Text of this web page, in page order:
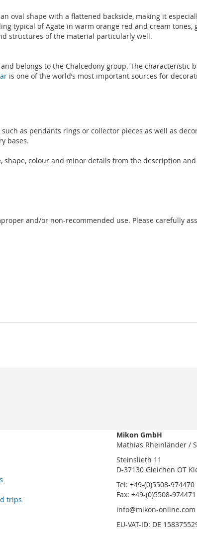
oval shape with a flattened backside, making it
typical of Agate in warm orange red and cream
structures of the material particularly well.
belongs to the Chalcedony group. The
is one of the world’s most important sources for
as pendants rings or collector pieces as well as
bases.
shape, colour and minor details from the description
and/or non-recommended use. Please carefully
trips
Mikon GmbH
Mathias Rheinländer /
Steinslieth 11
D-37130 Gleichen OT
Tel: +49-(0)5508-974470
Fax: +49-(0)5508-974471
info@mikon-online.com
EU-VAT-ID: DE